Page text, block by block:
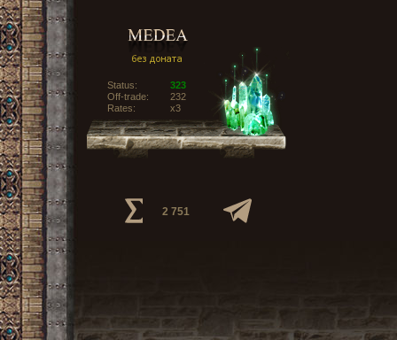
Status:
323
Off-trade:
232
Rates:
x3
2 751